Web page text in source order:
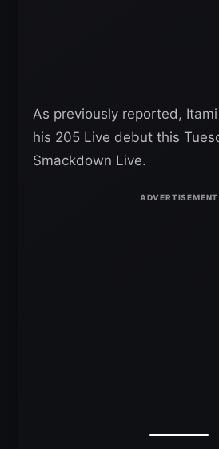
As previously reported,
his 205 Live debut this
Smackdown Live.